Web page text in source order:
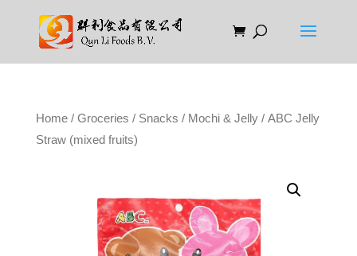
Home/ Groceries / Snacks / Mochi & Jelly/ ABC Jelly
Straw (mixed fruits)